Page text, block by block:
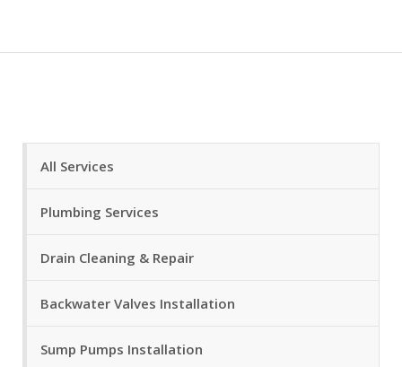
All Services
Plumbing Services
Drain Cleaning & Repair
Backwater Valves Installation
Sump Pumps Installation